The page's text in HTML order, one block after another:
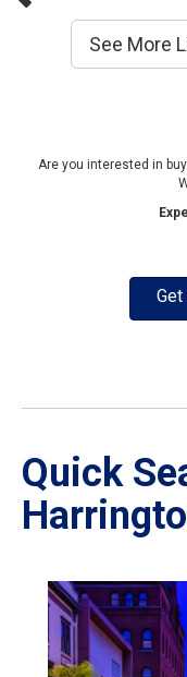
See More
Are you interested in
Get
Quick